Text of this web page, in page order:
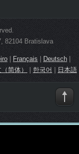
82104 Bratislava
| Français | Deutsch |
简体） | 한국어 | 日本語